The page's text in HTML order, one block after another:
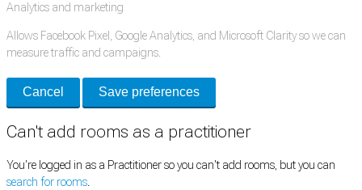
Analytics and marketing
Allows Facebook Pixel, Google Analytics, and Microsoft Clarity so we can
measure traffic and campaigns.
Cancel Save preferences
Can't add rooms as a practitioner
You're logged in as a Practitioner so you can't add rooms, but you can
search for rooms